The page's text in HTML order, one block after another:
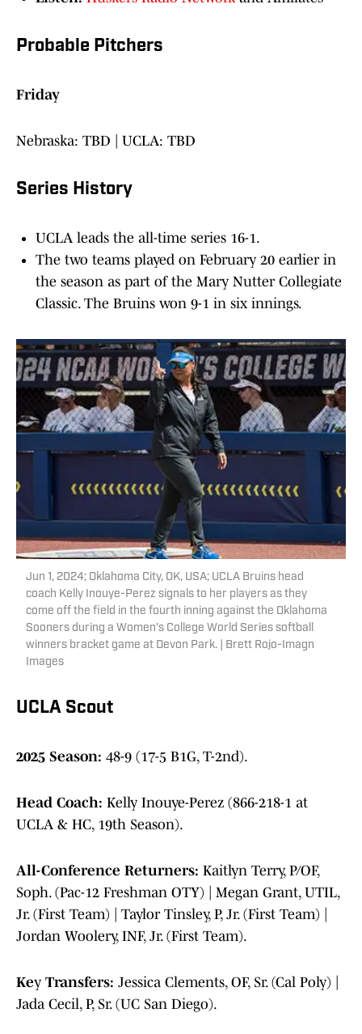
Probable Pitchers
Friday
Nebraska: TBD | UCLA: TBD
Series History
UCLA leads the all-time series 16-1.
The two teams played on February 20 earlier in
the season as part of the Mary Nutter Collegiate
Classic. The Bruins won 9-1 in six innings.
Jun 1, 2024; Oklahoma City, OK, USA; UCLA Bruins head
coach Kelly Inouye-Perez signals to her players as they
come off the field in the fourth inning against the Oklahoma
Sooners during a Women's College World Series softball
winners bracket game at Devon Park. | Brett Rojo-Imagn
Images
UCLA Scout
2025 Season: 48-9 (17-5 B1G, T-2nd).
Head Coach: Kelly Inouye-Perez (866-218-1 at
UCLA & HC, 19th Season).
All-Conference Returners: Kaitlyn Terry, P/OF,
Soph. (Pac-12 Freshman OTY) | Megan Grant, UTIL,
Jr. (First Team) | Taylor Tinsley, P, Jr. (First Team) |
Jordan Woolery, INF, Jr. (First Team).
Key Transfers: Jessica Clements, OF, Sr. (Cal Poly) |
Jada Cecil, P, Sr. (UC San Diego).